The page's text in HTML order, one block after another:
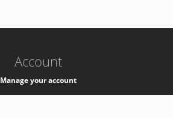
Account
Manage your account